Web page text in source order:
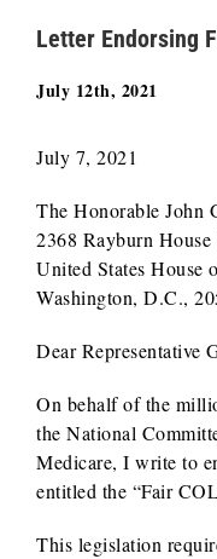
Letter Endorsing
July 12th, 2021
July 7, 2021
The Honorable John
2368 Rayburn
United States House
Washington, D.C.,
Dear Representative
On behalf of the
the National
Medicare, I write to
entitled the “Fair
This legislation